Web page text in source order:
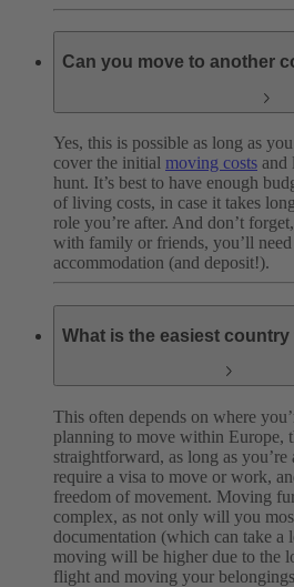
Can you move to another
Yes, this is possible as long as
cover the initial moving costs and
hunt. It’s best to have enough
of living costs, in case it takes
role you’re after. And don’t
with family or friends, you’ll
accommodation (and deposit!).
What is the easiest
This often depends on where
planning to move within Europe,
straightforward, as long as
require a visa to move or work,
freedom of movement. Moving
complex, as not only will you
documentation (which can take a
moving will be higher due to the
flight and moving your